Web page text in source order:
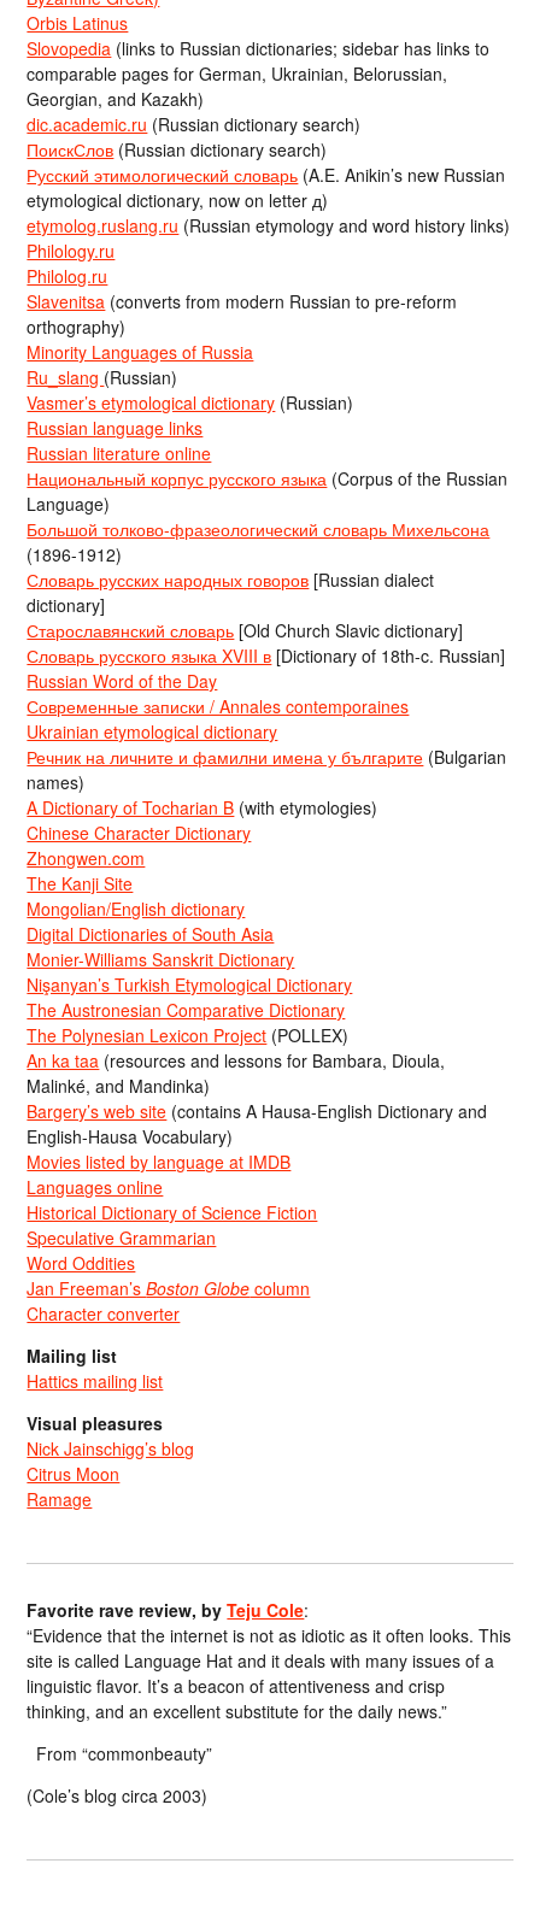
Orbis Latinus
Slovopedia (links to Russian dictionaries; sidebar has links to
comparable pages for German, Ukrainian, Belorussian,
Georgian, and Kazakh)
dic.academic.ru (Russian dictionary search)
ПоискСлов (Russian dictionary search)
Русский этимологический словарь (A.E. Anikin’s new Russian
etymological dictionary, now on letter д)
etymolog.ruslang.ru (Russian etymology and word history links)
Philology.ru
Philolog.ru
Slavenitsa (converts from modern Russian to pre-reform
orthography)
Minority Languages of Russia
Ru_slang (Russian)
Vasmer’s etymological dictionary (Russian)
Russian language links
Russian literature online
Национальный корпус русского языка (Corpus of the Russian
Language)
Большой толково-фразеологический словарь Михельсона
(1896-1912)
Словарь русских народных говоров [Russian dialect
dictionary]
Старославянский словарь [Old Church Slavic dictionary]
Словарь русского языка XVIII в [Dictionary of 18th-c. Russian]
Russian Word of the Day
Современные записки / Annales contemporaines
Ukrainian etymological dictionary
Речник на личните и фамилни имена у българите (Bulgarian
names)
A Dictionary of Tocharian B (with etymologies)
Chinese Character Dictionary
Zhongwen.com
The Kanji Site
Mongolian/English dictionary
Digital Dictionaries of South Asia
Monier-Williams Sanskrit Dictionary
Nişanyan’s Turkish Etymological Dictionary
The Austronesian Comparative Dictionary
The Polynesian Lexicon Project (POLLEX)
An ka taa (resources and lessons for Bambara, Dioula,
Malinké, and Mandinka)
Bargery’s web site (contains A Hausa-English Dictionary and
English-Hausa Vocabulary)
Movies listed by language at IMDB
Languages online
Historical Dictionary of Science Fiction
Speculative Grammarian
Word Oddities
Jan Freeman’sBoston Globe column
Character converter
Mailing list
Hattics mailing list
Visual pleasures
Nick Jainschigg’s blog
Citrus Moon
Ramage
Favorite rave review, byTeju Cole:
“Evidence that the internet is not as idiotic as it often looks. This
site is called Language Hat and it deals with many issues of a
linguistic flavor. It’s a beacon of attentiveness and crisp
thinking, and an excellent substitute for the daily news.”
From “commonbeauty”
(Cole’s blog circa 2003)